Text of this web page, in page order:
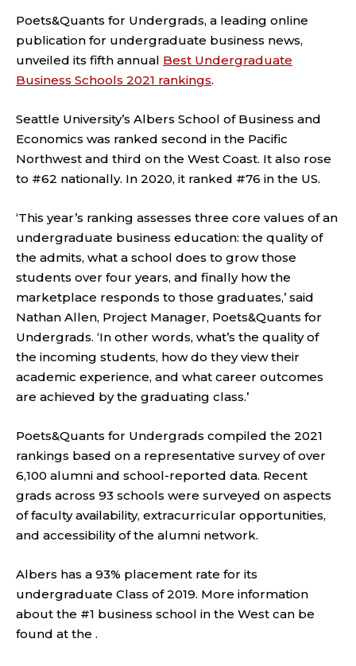
Poets&Quants for Undergrads, a leading online
publication for undergraduate business news,
unveiled its fifth annual Best Undergraduate
Business Schools 2021 rankings.
Seattle University’s Albers School of Business and
Economics was ranked second in the Pacific
Northwest and third on the West Coast. It also rose
to #62 nationally. In 2020, it ranked #76 in the US.
‘This year’s ranking assesses three core values of an
undergraduate business education: the quality of
the admits, what a school does to grow those
students over four years, and finally how the
marketplace responds to those graduates,’ said
Nathan Allen, Project Manager, Poets&Quants for
Undergrads. ‘In other words, what’s the quality of
the incoming students, how do they view their
academic experience, and what career outcomes
are achieved by the graduating class.’
Poets&Quants for Undergrads compiled the 2021
rankings based on a representative survey of over
6,100 alumni and school-reported data. Recent
grads across 93 schools were surveyed on aspects
of faculty availability, extracurricular opportunities,
and accessibility of the alumni network.
Albers has a 93% placement rate for its
undergraduate Class of 2019. More information
about the #1 business school in the West can be
found at the .